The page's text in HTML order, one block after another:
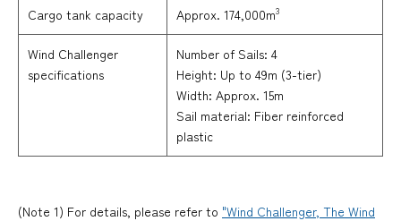
Cargo tank capacity Approx. 174,000m3
Wind Challenger
specifications
Number of Sails: 4
Height: Up to 49m (3-tier)
Width: Approx. 15m
Sail material: Fiber reinforced
plastic
(Note 1) For details, please refer to "Wind Challenger, The Wind